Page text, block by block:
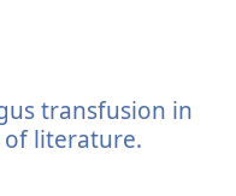
transfusion in
of literature.